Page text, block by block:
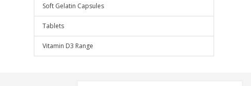
Soft Gelatin Capsules
Tablets
Vitamin D3 Range